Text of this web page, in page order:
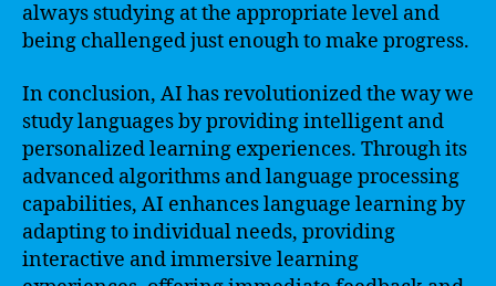
always studying at the appropriate level and
being challenged just enough to make progress.
In conclusion, AI has revolutionized the way we
study languages by providing intelligent and
personalized learning experiences. Through its
advanced algorithms and language processing
capabilities, AI enhances language learning by
adapting to individual needs, providing
interactive and immersive learning